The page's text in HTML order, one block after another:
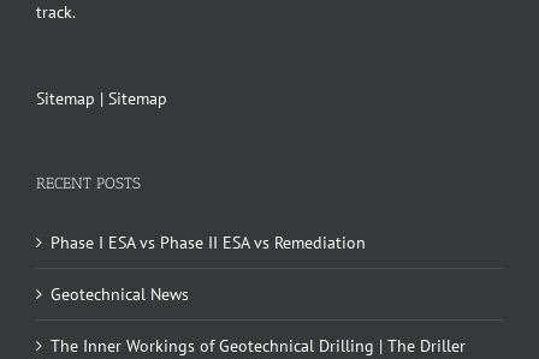
track.
Sitemap | Sitemap
RECENT POSTS
Phase I ESA vs Phase II ESA vs Remediation
Geotechnical News
The Inner Workings of Geotechnical Drilling | The Driller